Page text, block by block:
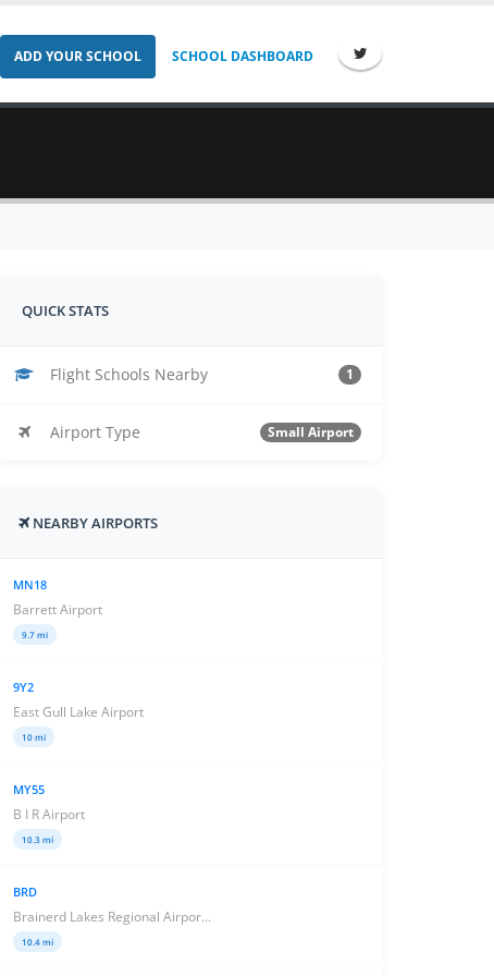
ADD YOUR SCHOOL SCHOOL DASHBOARD
QUICK STATS
Flight Schools Nearby 1
Airport Type Small Airport
NEARBY AIRPORTS
MN18
Barrett Airport
9.7 mi
9Y2
East Gull Lake Airport
10 mi
MY55
B I R Airport
10.3 mi
BRD
Brainerd Lakes Regional Airpor...
10.4 mi